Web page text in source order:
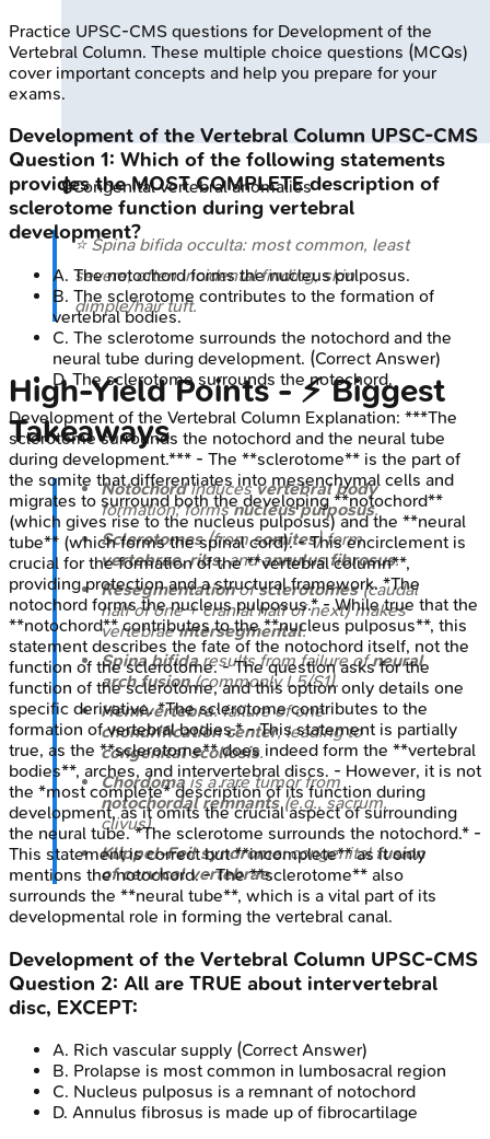
🔒Congenital vertebral anomalies
⭐ Spina bifida occulta: most common, least
severe; often incidental finding, skin
dimple/hair tuft.
High-Yield Points - ⚡ Biggest
Takeaways
Notochordinducesvertebral body
formation; formsnucleus pulposus.
Sclerotomes(fromsomites) form
vertebrae,ribs, andannulus fibrosus.
Resegmentationofsclerotomes(caudal
half of one + cranial half of next) makes
vertebraeintersegmental.
Spina bifidaresults from failure ofneural
arch fusion(commonly L5/S1).
Hemivertebra: failure of one
chondrification center, leading to
congenital scoliosis.
Chordomais a rare tumor from
notochordal remnants(e.g., sacrum,
clivus).
Klippel-Feil syndrome: congenital fusion
of cervical vertebrae.
Practice UPSC-CMS questions for Development of the
Vertebral Column. These multiple choice questions (MCQs)
cover important concepts and help you prepare for your
exams.
Development of the Vertebral Column UPSC-CMS
Question 1: Which of the following statements
provides the MOST COMPLETE description of
sclerotome function during vertebral
development?
A. The notochord forms the nucleus pulposus.
B. The sclerotome contributes to the formation of
vertebral bodies.
C. The sclerotome surrounds the notochord and the
neural tube during development. (Correct Answer)
D. The sclerotome surrounds the notochord.
Development of the Vertebral Column Explanation: ***The
sclerotome surrounds the notochord and the neural tube
during development.*** - The **sclerotome** is the part of
the somite that differentiates into mesenchymal cells and
migrates to surround both the developing **notochord**
(which gives rise to the nucleus pulposus) and the **neural
tube** (which forms the spinal cord). - This encirclement is
crucial for the formation of the **vertebral column**,
providing protection and a structural framework. *The
notochord forms the nucleus pulposus.* - While true that the
**notochord** contributes to the **nucleus pulposus**, this
statement describes the fate of the notochord itself, not the
function of the sclerotome. - The question asks for the
function of the sclerotome, and this option only details one
specific derivative. *The sclerotome contributes to the
formation of vertebral bodies.* - This statement is partially
true, as the **sclerotome** does indeed form the **vertebral
bodies**, arches, and intervertebral discs. - However, it is not
the *most complete* description of its function during
development, as it omits the crucial aspect of surrounding
the neural tube. *The sclerotome surrounds the notochord.* -
This statement is correct but **incomplete** as it only
mentions the notochord. - The **sclerotome** also
surrounds the **neural tube**, which is a vital part of its
developmental role in forming the vertebral canal.
Development of the Vertebral Column UPSC-CMS
Question 2: All are TRUE about intervertebral
disc, EXCEPT:
A. Rich vascular supply (Correct Answer)
B. Prolapse is most common in lumbosacral region
C. Nucleus pulposus is a remnant of notochord
D. Annulus fibrosus is made up of fibrocartilage